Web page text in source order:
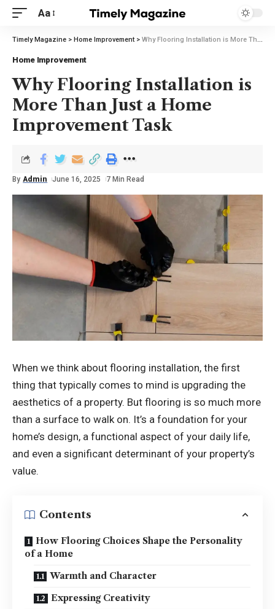
Aa
Timely Magazine > Home Improvement> Why Flooring Installation is More Than Just a Home Improvement Task
Home Improvement
Why Flooring Installation is
More Than Just a Home
Improvement Task
By Admin June 16, 2025 7 Min Read
When we think about flooring installation, the first
thing that typically comes to mind is upgrading the
aesthetics of a property. But flooring is so much more
than a surface to walk on. It’s a foundation for your
home’s design, a functional aspect of your daily life,
and even a significant determinant of your property’s
value.
Contents
How Flooring Choices Shape the Personality
of a Home
Warmth and Character
Expressing Creativity